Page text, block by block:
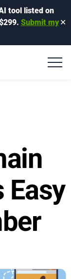
tool listed on
Submit my ✕
Easy